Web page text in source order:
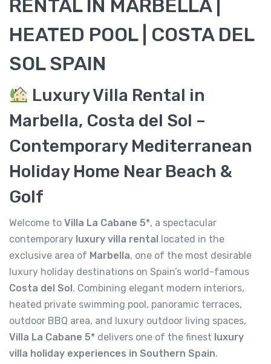
RENTAL IN MARBELLA |
HEATED POOL | COSTA DEL
SOL SPAIN
Luxury Villa Rental in
Marbella, Costa del Sol –
Contemporary Mediterranean
Holiday Home Near Beach &
Golf
Welcome to Villa La Cabane 5*, a spectacular
contemporary luxury villa rental located in the
exclusive area of Marbella, one of the most desirable
luxury holiday destinations on Spain’s world-famous
Costa del Sol. Combining elegant modern interiors,
heated private swimming pool, panoramic terraces,
outdoor BBQ area, and luxury outdoor living spaces,
Villa La Cabane 5* delivers one of the finest luxury
villa holiday experiences in Southern Spain.